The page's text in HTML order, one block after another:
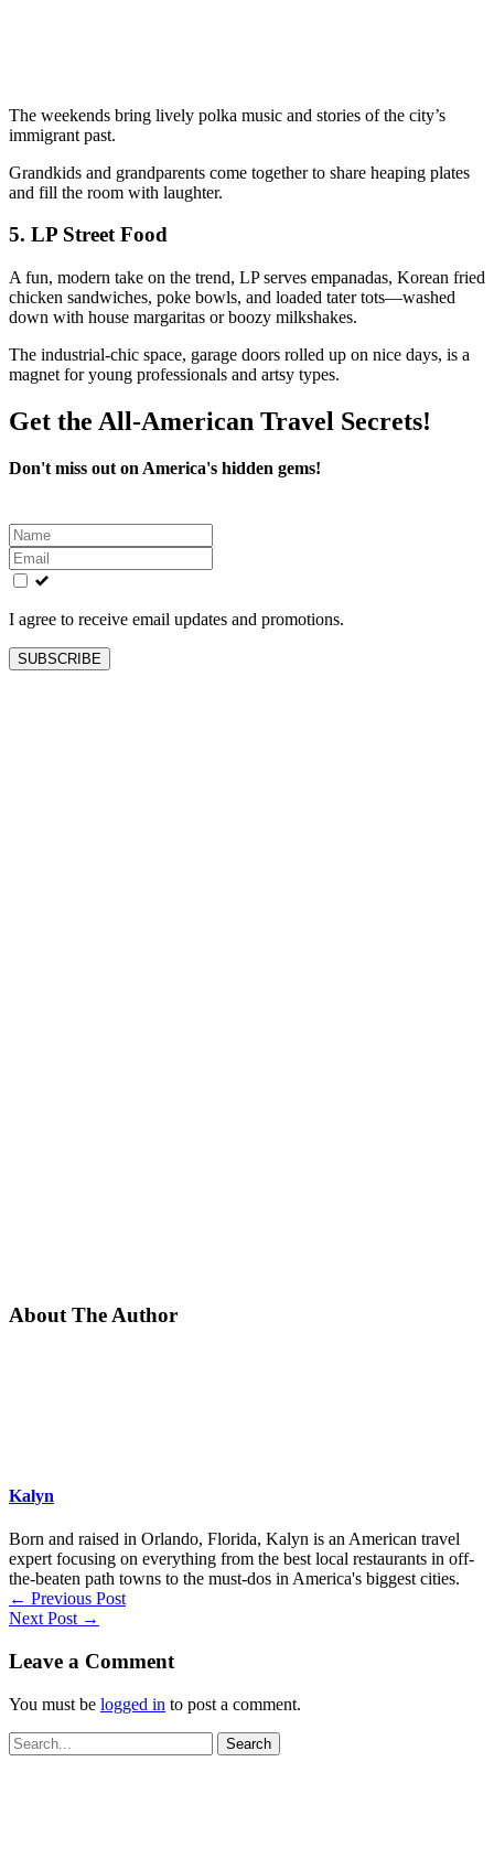
The weekends bring lively polka music and stories of the city’s
immigrant past.
Grandkids and grandparents come together to share heaping plates
and fill the room with laughter.
5. LP Street Food
A fun, modern take on the trend, LP serves empanadas, Korean fried
chicken sandwiches, poke bowls, and loaded tater tots—washed
down with house margaritas or boozy milkshakes.
The industrial-chic space, garage doors rolled up on nice days, is a
magnet for young professionals and artsy types.
Get the All-American Travel Secrets!
Don't miss out on America's hidden gems!
Leave
this
field
blank
I agree to receive email updates and promotions.
SUBSCRIBE
About The Author
Kalyn
Born and raised in Orlando, Florida, Kalyn is an American travel
expert focusing on everything from the best local restaurants in off-
the-beaten path towns to the must-dos in America's biggest cities.
← Previous Post
Next Post →
Leave a Comment
You must be logged in to post a comment.
Search
for: